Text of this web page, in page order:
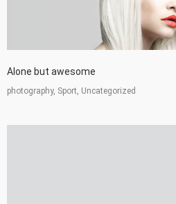
Alone but awesome
photography, Sport, Uncategorized